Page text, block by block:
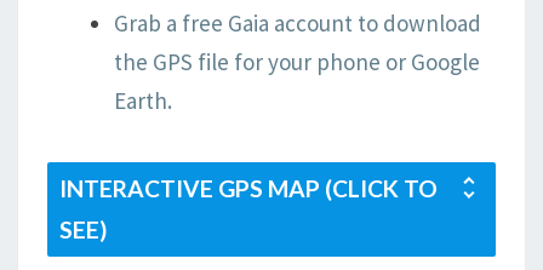
Grab a free Gaia account to download
the GPS file for your phone or Google
Earth.
INTERACTIVE GPS MAP (CLICK TO
SEE)